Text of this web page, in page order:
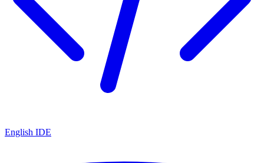
English IDE